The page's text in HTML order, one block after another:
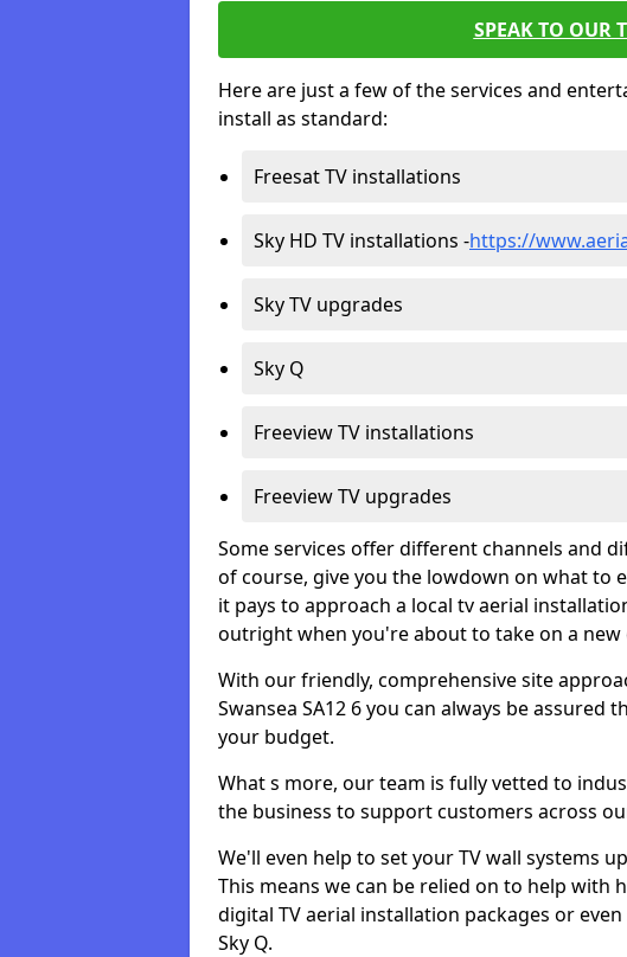
SPEAK TO OUR
Here are just a few of the services and
install as standard:
Freesat TV installations
Sky HD TV installations -https://
Sky TV upgrades
Sky Q
Freeview TV installations
Freeview TV upgrades
Some services offer different channels and
of course, give you the lowdown on what to
it pays to approach a local tv aerial
outright when you're about to take on a
With our friendly, comprehensive site
Swansea SA12 6 you can always be
your budget.
What s more, our team is fully vetted to
the business to support customers across
We'll even help to set your TV wall systems
This means we can be relied on to help with
digital TV aerial installation packages or
Sky Q.